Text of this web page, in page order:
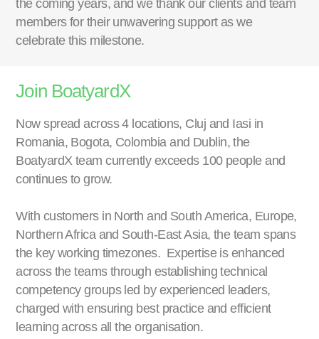
the coming years, and we thank our clients and team
members for their unwavering support as we
celebrate this milestone.
Join BoatyardX
Now spread across 4 locations, Cluj and Iasi in
Romania, Bogota, Colombia and Dublin, the
BoatyardX team currently exceeds 100 people and
continues to grow.
With customers in North and South America, Europe,
Northern Africa and South-East Asia, the team spans
the key working timezones. Expertise is enhanced
across the teams through establishing technical
competency groups led by experienced leaders,
charged with ensuring best practice and efficient
learning across all the organisation.